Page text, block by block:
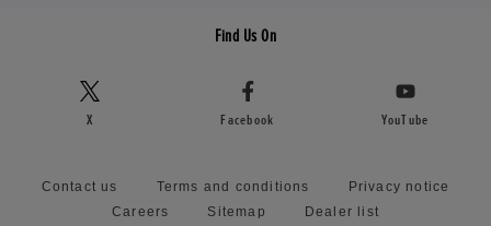
Find Us On
X Facebook YouTube
Contact us Terms and conditions
Privacy notice
Careers
Sitemap
Dealer list